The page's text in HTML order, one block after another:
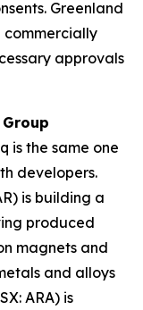
Greenland
commercially
approvals
is the same one
developers.
is building a
produced
magnets and
and alloys
ARA) is